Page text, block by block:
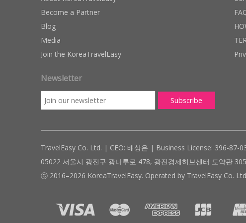
Become a Partner
Blog
Media
Join the KoreaTravelEasy
Newsletter
TravelEasy Co. Ltd. | CEO: 배상은 | Business License: 396-
05022 서울시 광진구 광나루로 478, 광진경제허브센터 도약관
ⓒ 2016–2026 KoreaTravelEasy. Operated by TravelEasy Co.